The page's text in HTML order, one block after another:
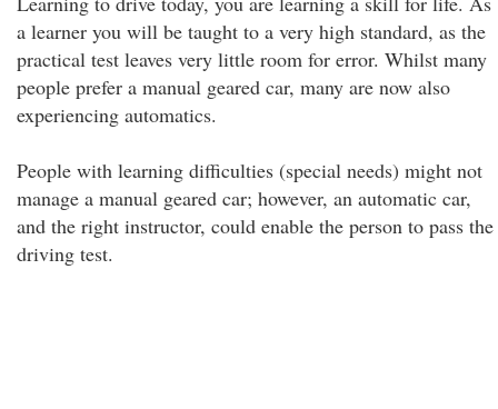
a learner you will be taught to a very high standard, as the
practical test leaves very little room for error. Whilst many
people prefer a manual geared car, many are now also
experiencing automatics.
People with learning difficulties (special needs) might not
manage a manual geared car; however, an automatic car,
and the right instructor, could enable the person to pass the
driving test.